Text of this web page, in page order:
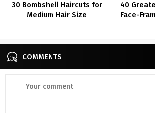
30 Bombshell Haircuts for
Medium Hair Size
40
Face-
COMMENTS